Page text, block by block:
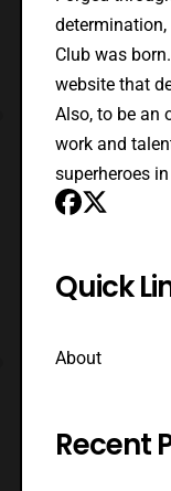
determination,
Club was
website that
Also, to be an
work and
superheroes
Quick
About
Recent